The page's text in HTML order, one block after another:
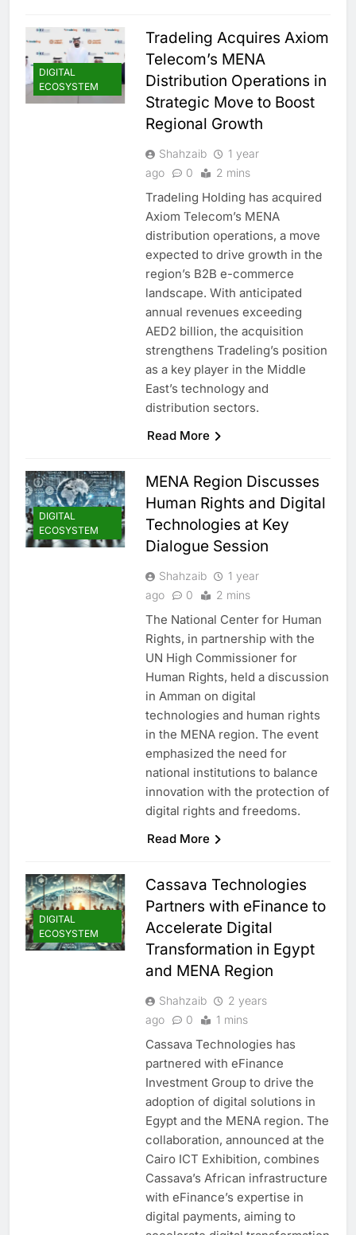
DIGITAL
ECOSYSTEM
Tradeling Acquires Axiom
Telecom’s MENA
Distribution Operations in
Strategic Move to Boost
Regional Growth
Shahzaib
1 year
ago
0 2 mins
Tradeling Holding has acquired
Axiom Telecom’s MENA
distribution operations, a move
expected to drive growth in the
region’s B2B e-commerce
landscape. With anticipated
annual revenues exceeding
AED2 billion, the acquisition
strengthens Tradeling’s position
as a key player in the Middle
East’s technology and
distribution sectors.
Read More
DIGITAL
ECOSYSTEM
MENA Region Discusses
Human Rights and Digital
Technologies at Key
Dialogue Session
Shahzaib
1 year
ago
0 2 mins
The National Center for Human
Rights, in partnership with the
UN High Commissioner for
Human Rights, held a discussion
in Amman on digital
technologies and human rights
in the MENA region. The event
emphasized the need for
national institutions to balance
innovation with the protection of
digital rights and freedoms.
Read More
DIGITAL
ECOSYSTEM
Cassava Technologies
Partners with eFinance to
Accelerate Digital
Transformation in Egypt
and MENA Region
Shahzaib
2 years
ago
0 1 mins
Cassava Technologies has
partnered with eFinance
Investment Group to drive the
adoption of digital solutions in
Egypt and the MENA region. The
collaboration, announced at the
Cairo ICT Exhibition, combines
Cassava’s African infrastructure
with eFinance’s expertise in
digital payments, aiming to